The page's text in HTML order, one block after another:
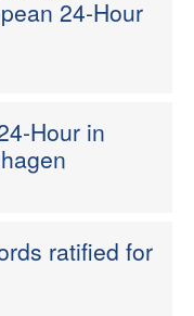
24-Hour
Hour in
ratified for